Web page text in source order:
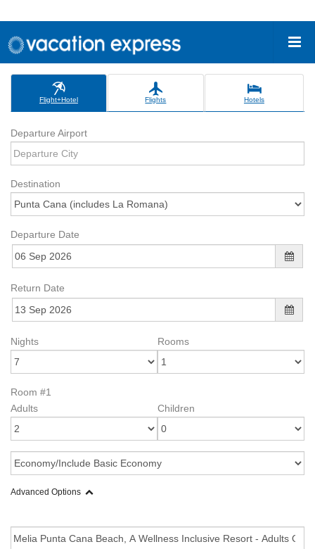
Flight+Hotel Flights Hotels
Departure Airport
Destination
Departure Date
Return Date
Nights Rooms
Room #1
Adults
Children
Advanced Options